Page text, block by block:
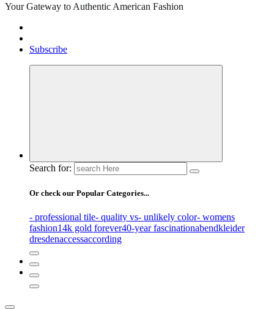
Your Gateway to Authentic American Fashion
Subscribe
Search for:
Or check our Popular Categories...
- professional tile- quality vs- unlikely color- womens
fashion14k gold forever40-year fascinationabendkleider
dresdenaccessaccording